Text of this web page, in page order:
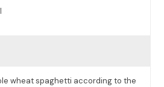
wheat spaghetti according to the